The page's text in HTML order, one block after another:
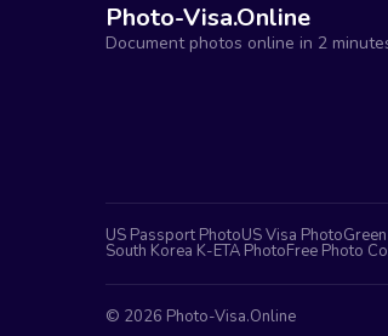
Photo-Visa.Online
Document photos online in 2
US Passport PhotoUS Visa Photo
South Korea K-ETA PhotoFree Photo
© 2026 Photo-Visa.Online